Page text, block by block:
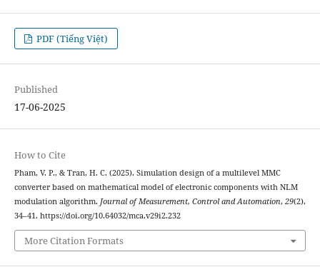
PDF (Tiếng Việt)
Published
17-06-2025
How to Cite
Pham, V. P., & Tran, H. C. (2025). Simulation design of a multilevel MMC
converter based on mathematical model of electronic components with NLM
modulation algorithm. Journal of Measurement, Control and Automation, 29(2),
34–41. https://doi.org/10.64032/mca.v29i2.232
More Citation Formats